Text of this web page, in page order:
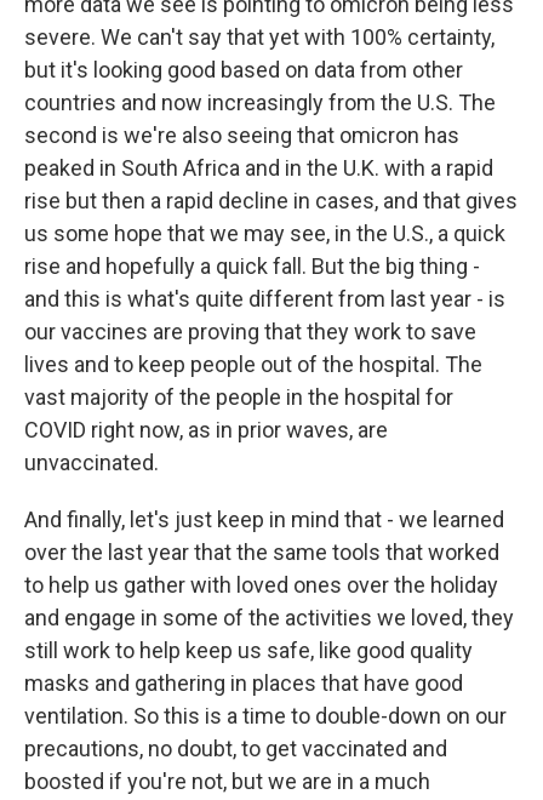
severe. We can't say that yet with 100% certainty,
but it's looking good based on data from other
countries and now increasingly from the U.S. The
second is we're also seeing that omicron has
peaked in South Africa and in the U.K. with a rapid
rise but then a rapid decline in cases, and that gives
us some hope that we may see, in the U.S., a quick
rise and hopefully a quick fall. But the big thing -
and this is what's quite different from last year - is
our vaccines are proving that they work to save
lives and to keep people out of the hospital. The
vast majority of the people in the hospital for
COVID right now, as in prior waves, are
unvaccinated.
And finally, let's just keep in mind that - we learned
over the last year that the same tools that worked
to help us gather with loved ones over the holiday
and engage in some of the activities we loved, they
still work to help keep us safe, like good quality
masks and gathering in places that have good
ventilation. So this is a time to double-down on our
precautions, no doubt, to get vaccinated and
boosted if you're not, but we are in a much